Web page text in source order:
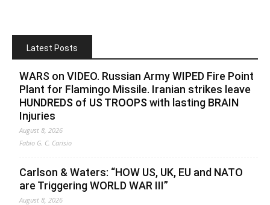
Latest Posts
WARS on VIDEO. Russian Army WIPED Fire Point
Plant for Flamingo Missile. Iranian strikes leave
HUNDREDS of US TROOPS with lasting BRAIN
Injuries
August 8, 2026
Fabio G. C. Carisio
Carlson & Waters: “HOW US, UK, EU and NATO
are Triggering WORLD WAR III”
August 8, 2026